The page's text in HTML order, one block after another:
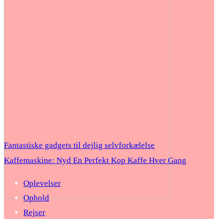
Fantastiske gadgets til dejlig selvforkælelse
Kaffemaskine: Nyd En Perfekt Kop Kaffe Hver Gang
Oplevelser
Ophold
Rejser